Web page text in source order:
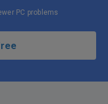
PC problems